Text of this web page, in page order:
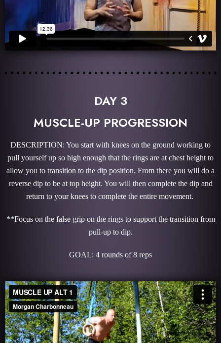
DAY 3
MUSCLE-UP PROGRESSION
DESCRIPTION: You start with knees on the ground working to
pull yourself up so high enough that the rings are at chest height to
allow you to transition to the dip position. From there you will do a
reverse dip to be at top height. You will then complete the dip and
return to your knees to complete the entire movement.
**Focus on the false grip on the rings to support the transition from
pull-up to dip.
GOAL: 4 rounds of 8 reps